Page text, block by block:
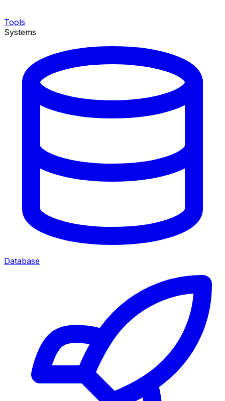
Tools
Systems
Database